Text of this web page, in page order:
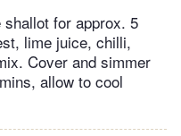
for approx. 5
lime juice, chilli,
Cover and simmer
allow to cool